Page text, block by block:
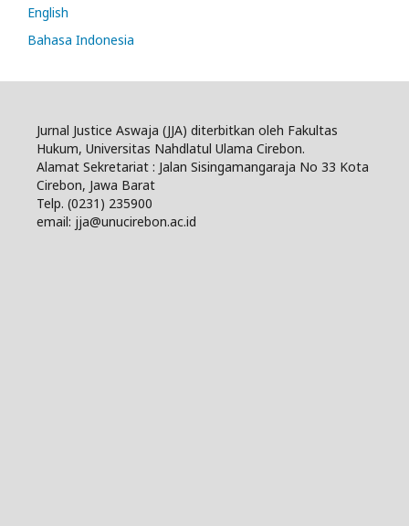
English
Bahasa Indonesia
Jurnal Justice Aswaja (JJA) diterbitkan oleh Fakultas
Hukum, Universitas Nahdlatul Ulama Cirebon.
Alamat Sekretariat : Jalan Sisingamangaraja No 33 Kota
Cirebon, Jawa Barat
Telp. (0231) 235900
email: jja@unucirebon.ac.id